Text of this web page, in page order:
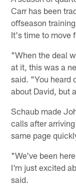
Carr has been
offseason
It's time to move
"When the deal
at it, this was a
said. "You heard
about David, but
Schaub made
calls after
same page
"We've been
I'm just excited
said.